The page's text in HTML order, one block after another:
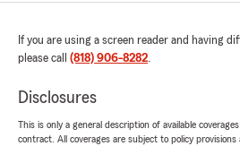
If you are using a screen reader and having
please call (818) 906-8282.
Disclosures
This is only a general description of available
contract. All coverages are subject to policy